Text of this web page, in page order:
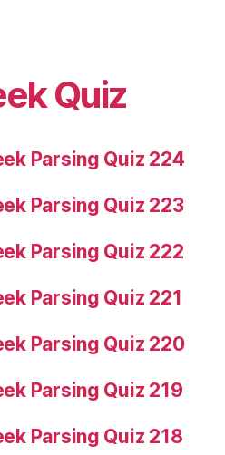
Quiz
Parsing Quiz 224
Parsing Quiz 223
Parsing Quiz 222
Parsing Quiz 221
Parsing Quiz 220
Parsing Quiz 219
Parsing Quiz 218